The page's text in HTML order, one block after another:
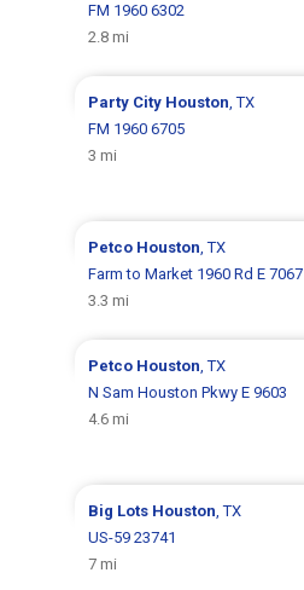
FM 1960 6302
2.8 mi
Party City Houston, TX
FM 1960 6705
3 mi
Petco Houston, TX
Farm to Market 1960 Rd E 7067
3.3 mi
Petco Houston, TX
N Sam Houston Pkwy E 9603
4.6 mi
Big Lots Houston, TX
US-59 23741
7 mi